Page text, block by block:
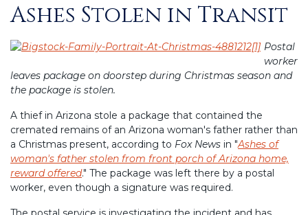
Posted
on
Ashes Stolen in Transit
Postal
worker
leaves package on doorstep during Christmas season and
the package is stolen.
A thief in Arizona stole a package that contained the
cremated remains of an Arizona woman's father rather than
a Christmas present, according to Fox News in "Ashes of
woman's father stolen from front porch of Arizona home,
reward offered." The package was left there by a postal
worker, even though a signature was required.